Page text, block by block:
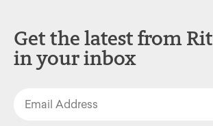
Get the latest from
in your inbox